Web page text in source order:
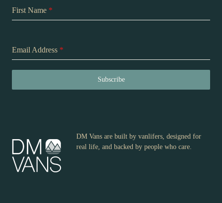
First Name *
Email Address *
Subscribe
DM Vans are built by vanlifers, designed for
real life, and backed by people who care.